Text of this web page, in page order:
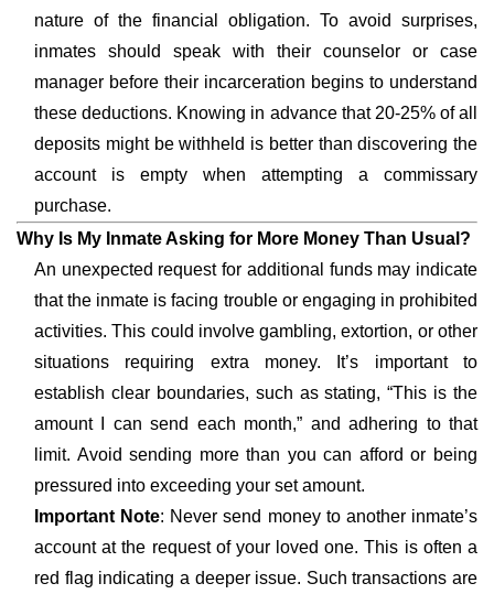
nature of the financial obligation. To avoid surprises,
inmates should speak with their counselor or case
manager before their incarceration begins to understand
these deductions. Knowing in advance that 20-25% of all
deposits might be withheld is better than discovering the
account is empty when attempting a commissary
purchase.
Why Is My Inmate Asking for More Money Than Usual?
An unexpected request for additional funds may indicate
that the inmate is facing trouble or engaging in prohibited
activities. This could involve gambling, extortion, or other
situations requiring extra money. It’s important to
establish clear boundaries, such as stating, “This is the
amount I can send each month,” and adhering to that
limit. Avoid sending more than you can afford or being
pressured into exceeding your set amount.
Important Note: Never send money to another inmate’s
account at the request of your loved one. This is often a
red flag indicating a deeper issue. Such transactions are